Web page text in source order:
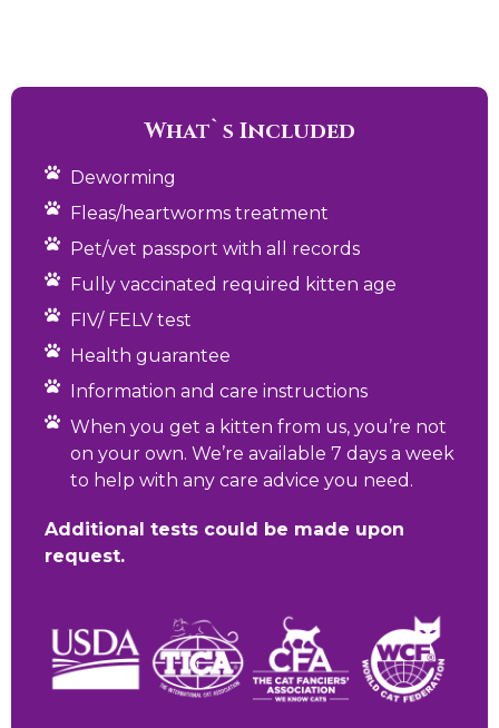
What`s Included
Deworming
Fleas/heartworms treatment
Pet/vet passport with all records
Fully vaccinated required kitten age
FIV/ FELV test
Health guarantee
Information and care instructions
When you get a kitten from us, you’re not
on your own. We’re available 7 days a week
to help with any care advice you need.
Additional tests could be made upon
request.